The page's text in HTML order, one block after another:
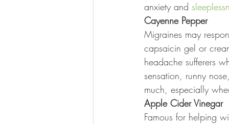
anxiety and
Cayenne Pepper
Migraines may
capsaicin gel or
headache sufferers
sensation, runny
much, especially
Apple Cider Vinegar
Famous for helping